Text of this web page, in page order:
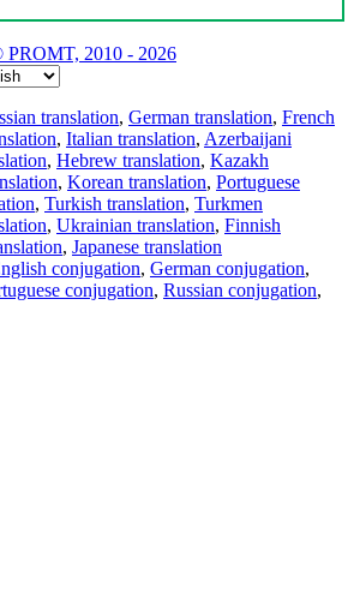
PROMT, 2010 - 2026
translation, German translation, French
, Italian translation, Azerbaijani
, Hebrew translation, Kazakh
, Korean translation, Portuguese
, Turkish translation, Turkmen
, Ukrainian translation, Finnish
, Japanese translation
conjugation, German conjugation,
conjugation, Russian conjugation,